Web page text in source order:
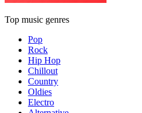
Top music genres
Pop
Rock
Hip Hop
Chillout
Country
Oldies
Electro